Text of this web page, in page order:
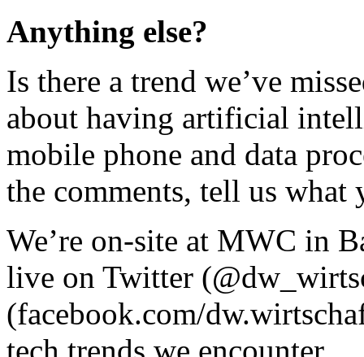
Anything else?
Is there a trend we’ve
about having artificial
mobile phone and data
the comments, tell us
We’re on-site at MWC in
live on Twitter
(facebook.com/
tech trends we encounter.